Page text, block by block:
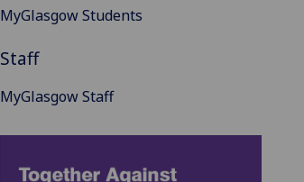
MyGlasgow Students
Staff
MyGlasgow Staff